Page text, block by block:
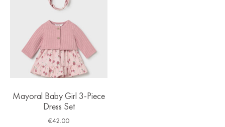
Mayoral Baby Girl 3-Piece
Dress Set
€42.00